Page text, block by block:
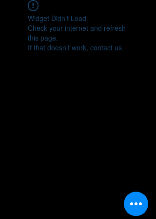
Widget Didn’t Load
Check your internet and refresh
this page.
If that doesn’t work, contact us.